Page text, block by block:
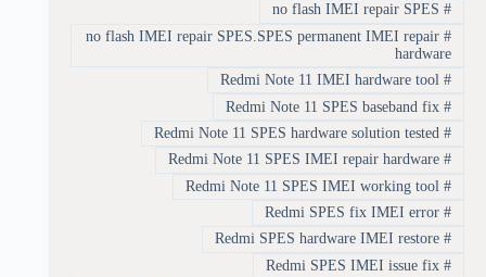
#
no flash IMEI repair SPES
#
no flash IMEI repair SPES.SPES permanent IMEI repair
hardware
#
Redmi Note 11 IMEI hardware tool
#
Redmi Note 11 SPES baseband fix
#
Redmi Note 11 SPES hardware solution tested
#
Redmi Note 11 SPES IMEI repair hardware
#
Redmi Note 11 SPES IMEI working tool
#
Redmi SPES fix IMEI error
#
Redmi SPES hardware IMEI restore
#
Redmi SPES IMEI issue fix